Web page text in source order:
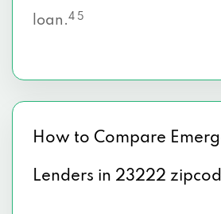
loan.4 5
How to Compare
Lenders in 23222